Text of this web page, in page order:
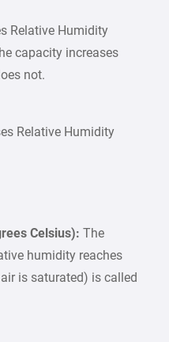
Relative Humidity
capacity increases
not.
Relative Humidity
Celsius):The
humidity reaches
is saturated) is called